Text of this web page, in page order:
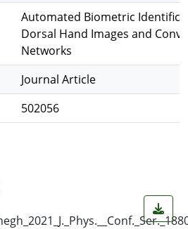
Automated Biometric
Dorsal Hand Images and
Networks
Journal Article
502056